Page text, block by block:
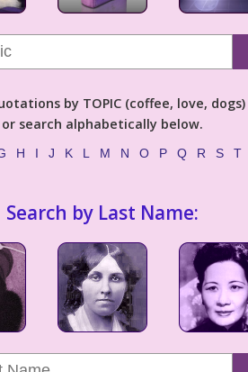
by TOPIC (coffee, love, dogs)
or search alphabetically below.
H I J K L M N O P Q R S T
Search by Last Name: